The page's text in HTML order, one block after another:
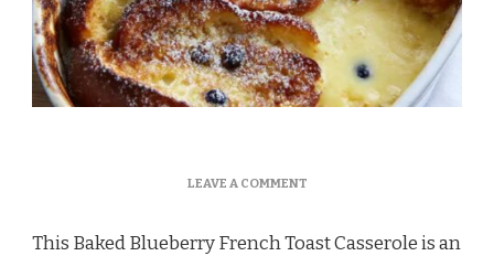
LEAVE A COMMENTON
FRENCH
This Baked Blueberry French Toast Casserole is an